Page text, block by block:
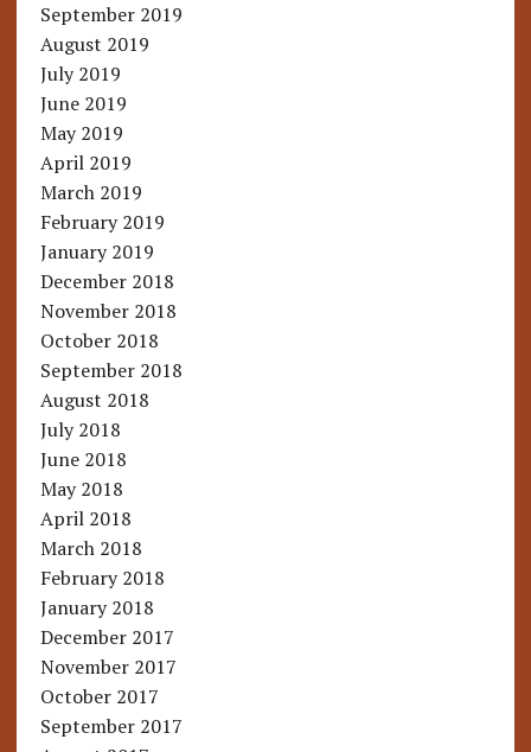
September 2019
August 2019
July 2019
June 2019
May 2019
April 2019
March 2019
February 2019
January 2019
December 2018
November 2018
October 2018
September 2018
August 2018
July 2018
June 2018
May 2018
April 2018
March 2018
February 2018
January 2018
December 2017
November 2017
October 2017
September 2017